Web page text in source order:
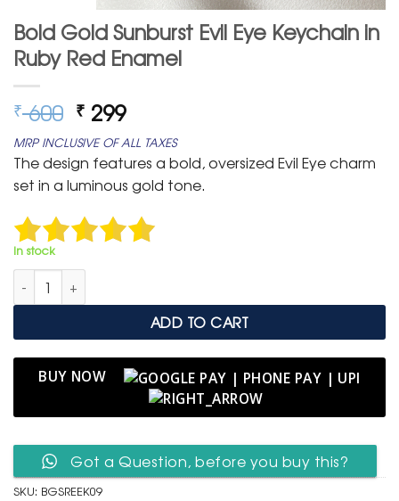
Bold Gold Sunburst Evil Eye Keychain in
Ruby Red Enamel
₹600 Original
price
was:
₹ 600.
₹ 299Current
price
is:
₹ 299.
MRP INCLUSIVE OF ALL TAXES
The design features a bold, oversized Evil Eye charm
set in a luminous gold tone.
In stock
Bold Gold Sunburst Evil Eye Keychain in Ruby Red Enamel
ADD TO CART
BUY NOW
Got a Question, before you buy this?
SKU: BGSREEK09